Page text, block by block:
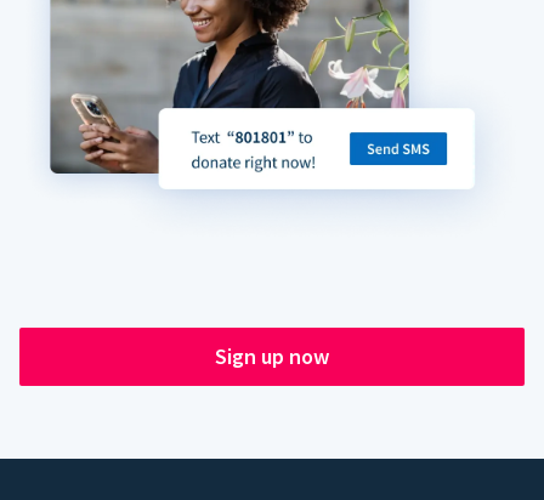
Sign up now